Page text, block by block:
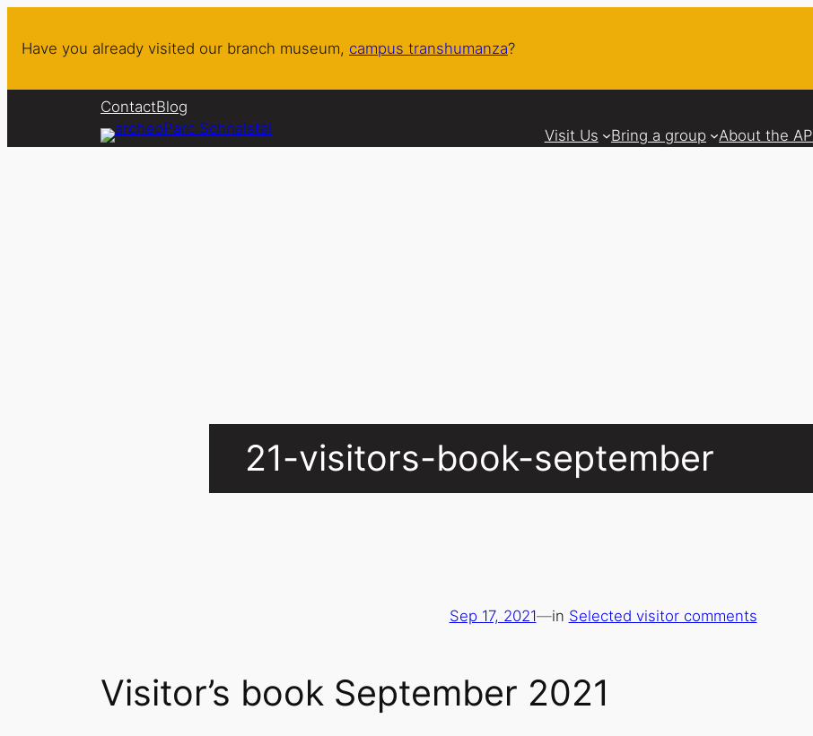
Have you already visited our branch museum, campus transhumanza?
ContactBlog
Visit Us
Bring a group About the AP
21-visitors-book-september
Sep 17, 2021—in Selected visitor comments
Visitor’s book September 2021